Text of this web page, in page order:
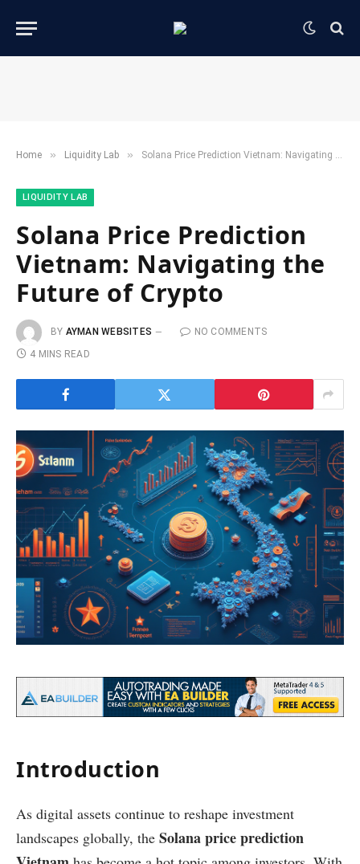
Home » ​Liquidity Lab​ » Solana Price Prediction Vietnam: Navigating the Future of Crypto
​LIQUIDITY LAB​
Solana Price Prediction
Vietnam: Navigating the
Future of Crypto
BY AYMAN WEBSITES
NO COMMENTS
4 MINS READ
Introduction
As digital assets continue to reshape investment
landscapes globally, the Solana price prediction